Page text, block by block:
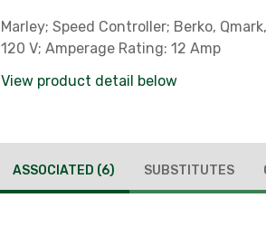
Marley; Speed Controller; Berko,
120 V; Amperage Rating: 12 Amp
View product detail below
ASSOCIATED (6) SUBSTITUTES